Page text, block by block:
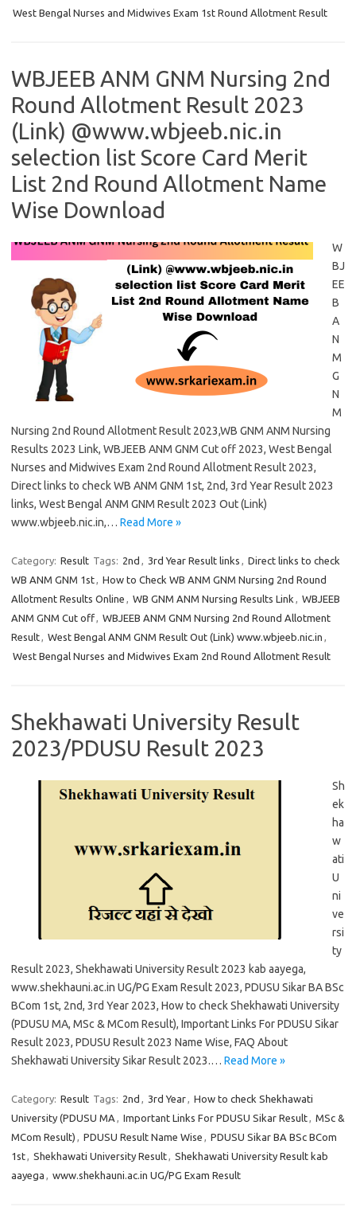
West Bengal Nurses and Midwives Exam 1st Round Allotment Result
WBJEEB ANM GNM Nursing 2nd
Round Allotment Result 2023
(Link) @www.wbjeeb.nic.in
selection list Score Card Merit
List 2nd Round Allotment Name
Wise Download
W
BJ
EE
B
A
N
M
G
N
M
Nursing 2nd Round Allotment Result 2023,WB GNM ANM Nursing
Results 2023 Link, WBJEEB ANM GNM Cut off 2023, West Bengal
Nurses and Midwives Exam 2nd Round Allotment Result 2023,
Direct links to check WB ANM GNM 1st, 2nd, 3rd Year Result 2023
links, West Bengal ANM GNM Result 2023 Out (Link)
www.wbjeeb.nic.in,… Read More »
Category: Result Tags: 2nd , 3rd Year Result links , Direct links to check
WB ANM GNM 1st, How to Check WB ANM GNM Nursing 2nd Round
Allotment Results Online , WB GNM ANM Nursing Results Link , WBJEEB
ANM GNM Cut off, WBJEEB ANM GNM Nursing 2nd Round Allotment
Result, West Bengal ANM GNM Result Out (Link) www.wbjeeb.nic.in ,
West Bengal Nurses and Midwives Exam 2nd Round Allotment Result
Shekhawati University Result
2023/PDUSU Result 2023
Sh
ek
ha
w
ati
U
ni
ve
rsi
ty
Result 2023, Shekhawati University Result 2023 kab aayega,
www.shekhauni.ac.in UG/PG Exam Result 2023, PDUSU Sikar BA BSc
BCom 1st, 2nd, 3rd Year 2023, How to check Shekhawati University
(PDUSU MA, MSc & MCom Result), Important Links For PDUSU Sikar
Result 2023, PDUSU Result 2023 Name Wise, FAQ About
Shekhawati University Sikar Result 2023.… Read More »
Category: Result Tags: 2nd , 3rd Year, How to check Shekhawati
University (PDUSU MA , Important Links For PDUSU Sikar Result, MSc &
MCom Result) , PDUSU Result Name Wise , PDUSU Sikar BA BSc BCom
1st, Shekhawati University Result, Shekhawati University Result kab
aayega , www.shekhauni.ac.in UG/PG Exam Result